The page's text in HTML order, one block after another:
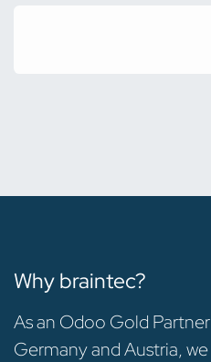
Why braintec?
As an Odoo Gold
Germany and Austria,